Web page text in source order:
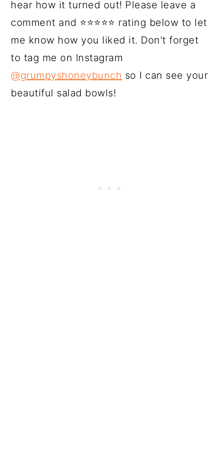
hear how it turned out! Please leave a
comment and ⭐⭐⭐⭐⭐ rating below to let
me know how you liked it. Don't forget
to tag me on Instagram
@grumpyshoneybunch so I can see your
beautiful salad bowls!